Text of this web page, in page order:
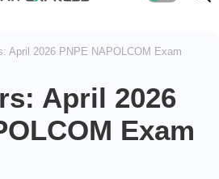
April 2026 PNPE NAPOLCOM Exam
April 2026
Exam